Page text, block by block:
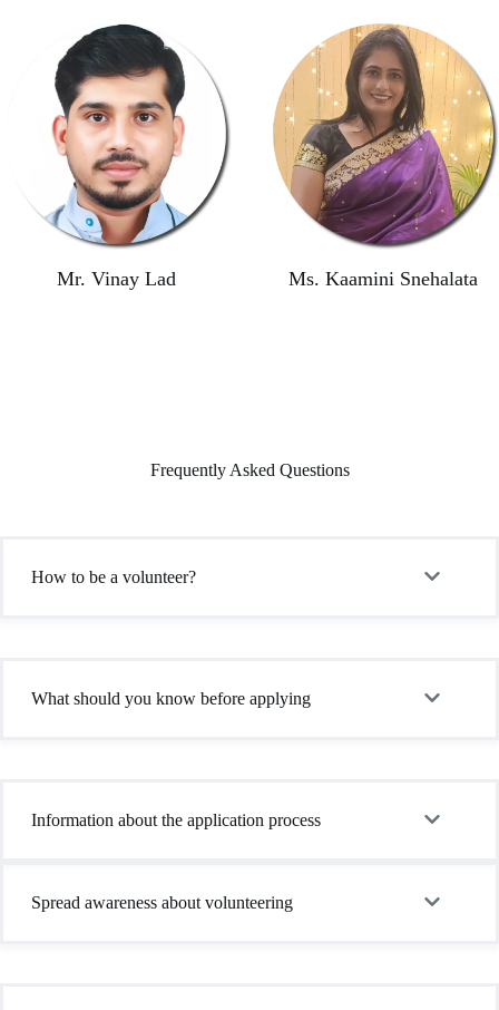
Mr. Vinay Lad Ms. Kaamini Snehalata
Frequently Asked Questions
How to be a volunteer?
What should you know before applying
Information about the application process
Spread awareness about volunteering